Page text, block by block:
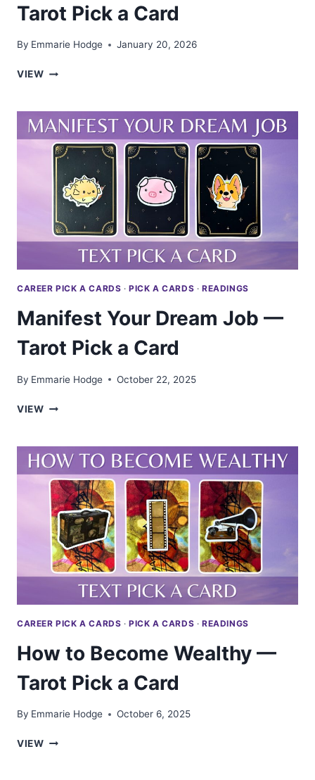
Tarot Pick a Card
By Emmarie Hodge January 20, 2026
VIEWMAKE
CHANGE
—
TAROT
PICK
CARD
CAREER PICK A CARDS ·PICK A CARDS ·READINGS
Manifest Your Dream Job —
Tarot Pick a Card
By Emmarie Hodge October 22, 2025
VIEWMANIFEST
JOB
—
TAROT
PICK
A
CARD
CAREER PICK A CARDS ·PICK A CARDS ·READINGS
How to Become Wealthy —
Tarot Pick a Card
By Emmarie Hodge October 6, 2025
VIEWHOW